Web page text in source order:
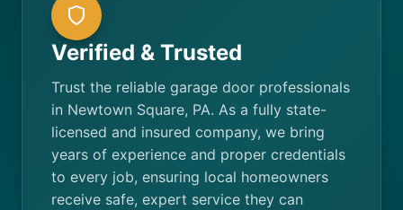
Verified & Trusted
Trust the reliable garage door professionals
in Newtown Square, PA. As a fully state-
licensed and insured company, we bring
years of experience and proper credentials
to every job, ensuring local homeowners
receive safe, expert service they can